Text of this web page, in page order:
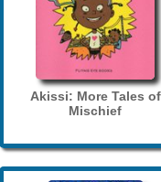
Akissi: More Tales of
Mischief